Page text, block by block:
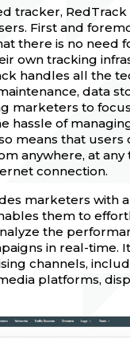
tracker,
First and
there is no need
own tracking
handles all the
data
marketers to
hassle of
means that users
anywhere, at any
connection.
marketers with
them to
the
in real-time.
channels,
platforms,